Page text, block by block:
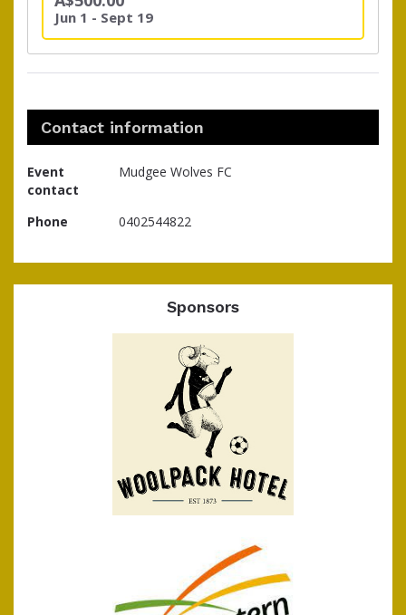
Jun 1 - Sept 19
Contact information
Event
contact
Mudgee Wolves FC
Phone 0402544822
Sponsors